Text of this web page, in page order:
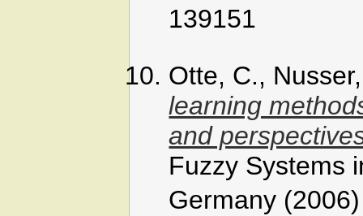
139151
Otte, C.,
learning
and
Fuzzy Systems
Germany (2006)